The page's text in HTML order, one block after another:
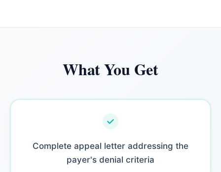
What You Get
Complete appeal letter addressing the
payer's denial criteria